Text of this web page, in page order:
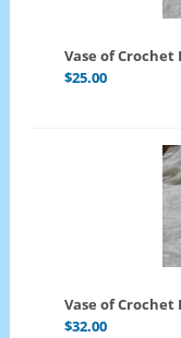
Vase of Crochet
$25.00
Vase of Crochet
$32.00